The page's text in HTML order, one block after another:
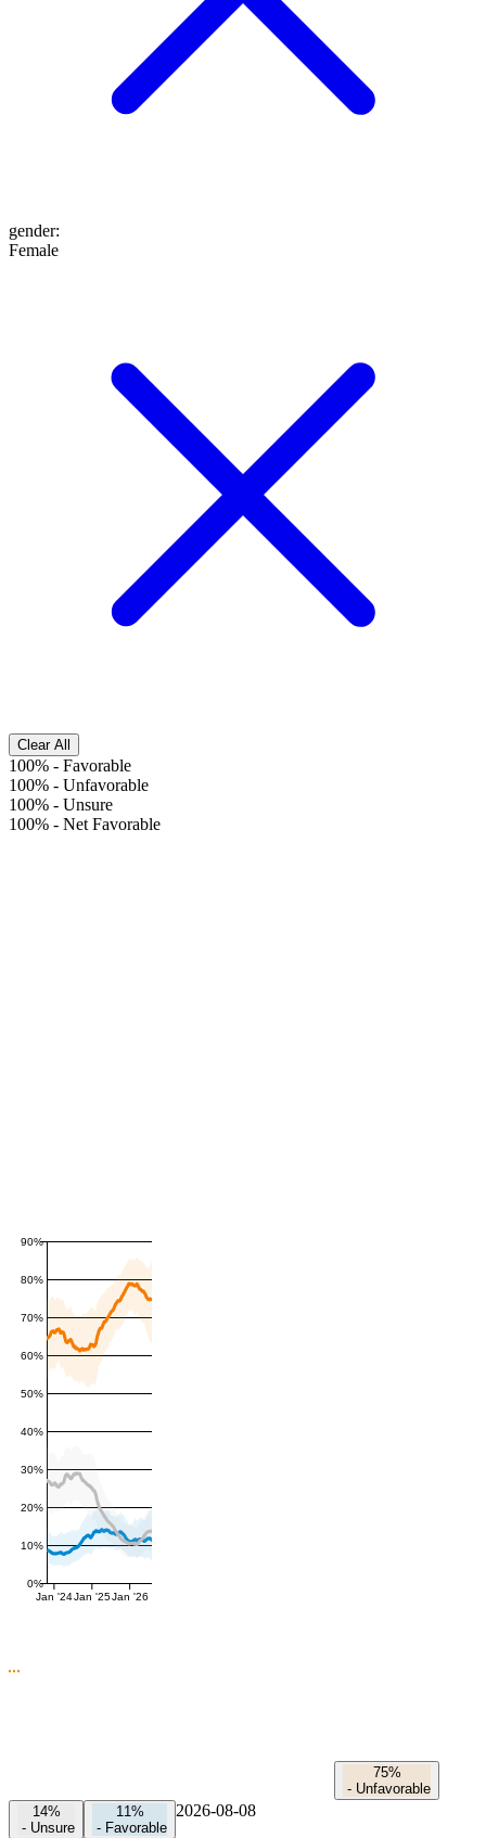
gender:
Female
Clear All
100% - Favorable
100% - Unfavorable
100% - Unsure
100% - Net Favorable
0%
10%
20%
30%
40%
50%
60%
70%
80%
90%
Jan '24Jan '25Jan '26
75%
- Unfavorable
14%
- Unsure
11%
- Favorable
2026-08-08